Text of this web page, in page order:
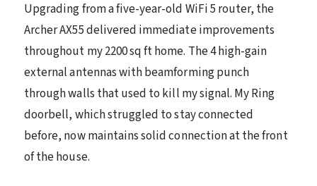
Upgrading from a five-year-old WiFi 5 router, the
Archer AX55 delivered immediate improvements
throughout my 2200 sq ft home. The 4 high-gain
external antennas with beamforming punch
through walls that used to kill my signal. My Ring
doorbell, which struggled to stay connected
before, now maintains solid connection at the front
of the house.